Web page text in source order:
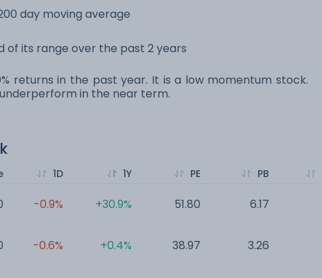
day moving average
of its range over the past 2 years
returns in the past year. It is a low momentum stock.
in the near term.
1D
-0.9%
-0.6%
1Y
+30.9%
+0.4%
PE
51.80
38.97
PB
6.17
3.26